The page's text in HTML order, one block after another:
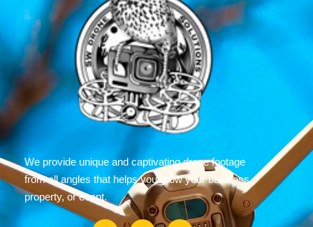
We provide unique and captivating drone footage
from all angles that helps you grow your business,
property, or event.